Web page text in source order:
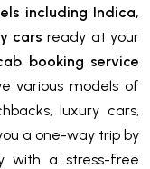
including Indica,
cars ready at your
booking service
various models of
luxury cars,
a one-way trip by
with a stress-free